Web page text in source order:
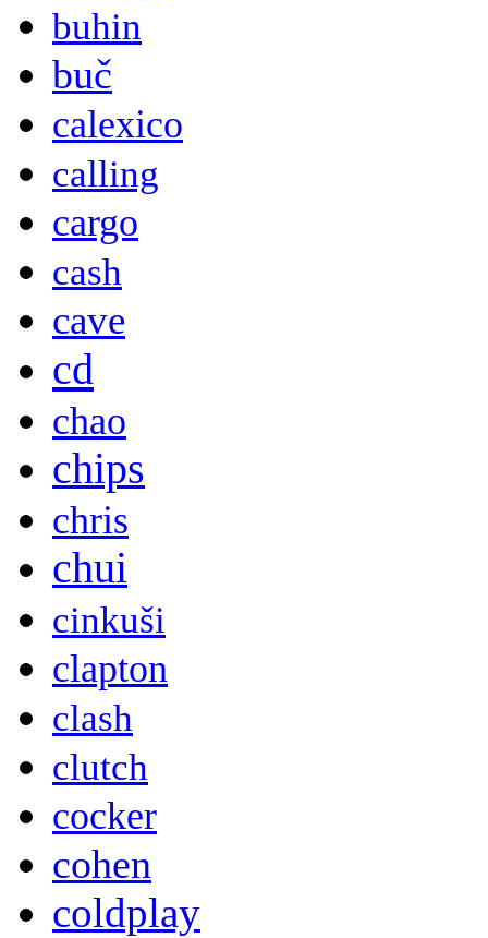
buhin
buč
calexico
calling
cargo
cash
cave
cd
chao
chips
chris
chui
cinkuši
clapton
clash
clutch
cocker
cohen
coldplay